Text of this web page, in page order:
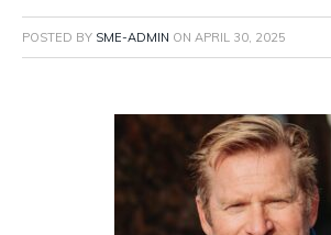
POSTED BY SME-ADMIN ON APRIL 30, 2025